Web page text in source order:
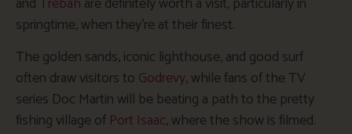
springtime, when they’re at their finest.
The golden sands, iconic lighthouse, and good surf
often draw visitors to Godrevy, while fans of the TV
series Doc Martin will be beating a path to the pretty
fishing village of Port Isaac, where the show is filmed.